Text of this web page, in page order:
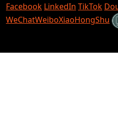
Facebook LinkedIn TikTok
WeChatWeiboXiaoHongShu